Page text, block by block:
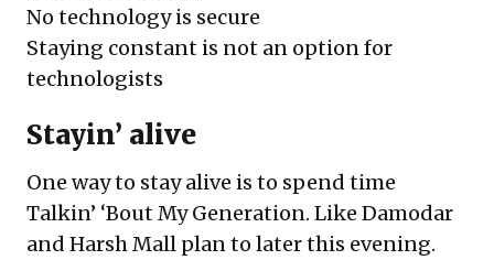
No technology is secure
Staying constant is not an option for
technologists
Stayin’ alive
One way to stay alive is to spend time
Talkin’ ‘Bout My Generation. Like Damodar
and Harsh Mall plan to later this evening.